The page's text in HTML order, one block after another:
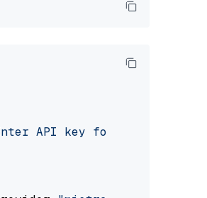
API key for Mistral AI: "